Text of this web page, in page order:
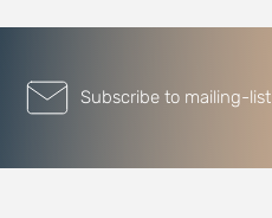
Subscribe to mailing-list